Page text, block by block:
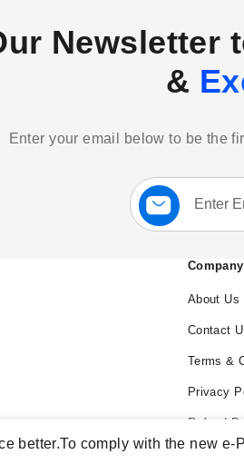
better.To comply with the new e-
Newsletter
&
Enter your email below to be the
Sign
Up
for
Newsletter:Company
About Us
Contact
Terms &
Privacy
Refund